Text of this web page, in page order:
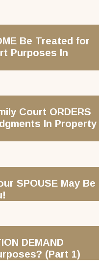
Be Treated for
Purposes In
Court ORDERS
In Property
SPOUSE May Be
DEMAND
(Part 1)